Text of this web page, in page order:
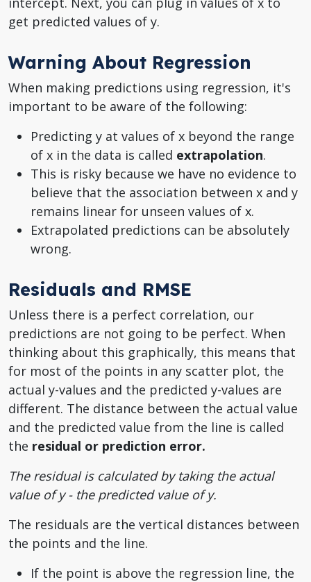
get predicted values of y.
Warning About Regression
When making predictions using regression, it's
important to be aware of the following:
Predicting y at values of x beyond the range
of x in the data is called extrapolation.
This is risky because we have no evidence to
believe that the association between x and y
remains linear for unseen values of x.
Extrapolated predictions can be absolutely
wrong.
Residuals and RMSE
Unless there is a perfect correlation, our
predictions are not going to be perfect. When
thinking about this graphically, this means that
for most of the points in any scatter plot, the
actual y-values and the predicted y-values are
different. The distance between the actual value
and the predicted value from the line is called
the residual or prediction error.
The residual is calculated by taking the actual
value of y - the predicted value of y.
The residuals are the vertical distances between
the points and the line.
If the point is above the regression line, the